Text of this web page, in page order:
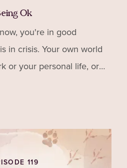
Ok
you're in good
in crisis. Your own world
or your personal life, or
119